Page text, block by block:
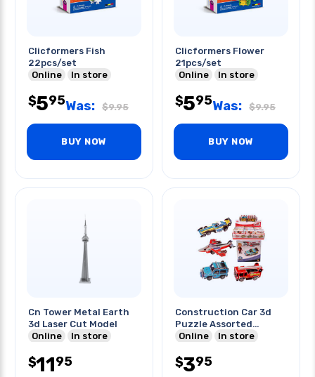
Clicformers Fish
22pcs/set
Online
In store
$595Was: $9.95
BUY NOW
Clicformers Flower
21pcs/set
Online
In store
$595Was: $9.95
BUY NOW
Cn Tower Metal Earth
3d Laser Cut Model
Online
In store
$1195
Construction Car 3d
Puzzle Assorted
Models
Online In store
$395